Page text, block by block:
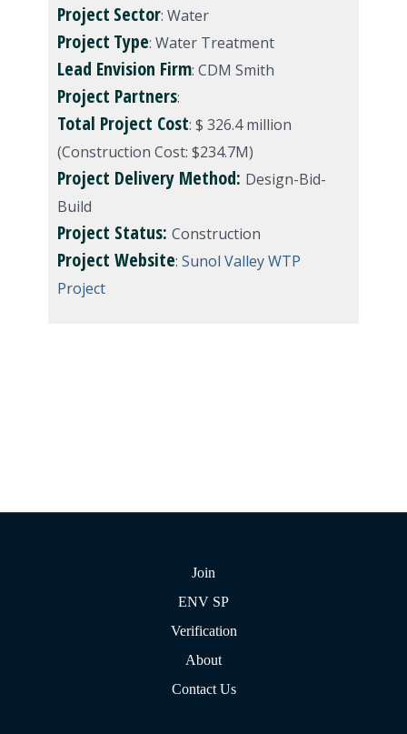
Project Sector: Water
Project Type: Water Treatment
Lead Envision Firm: CDM Smith
Project Partners:
Total Project Cost: $ 326.4 million
(Construction Cost: $234.7M)
Project Delivery Method: Design-Bid-
Build
Project Status: Construction
Project Website: Sunol Valley WTP
Project
Join
ENV SP
Verification
About
Contact Us